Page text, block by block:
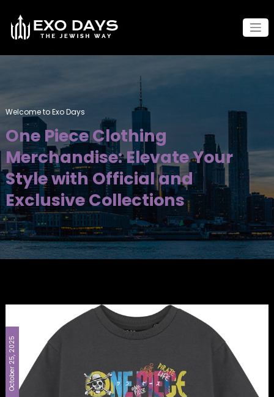
content
Welcome to Exo Days
One Piece Clothing
Merchandise: Elevate Your
Style with Official and
Exclusive Collections
October 25, 2025